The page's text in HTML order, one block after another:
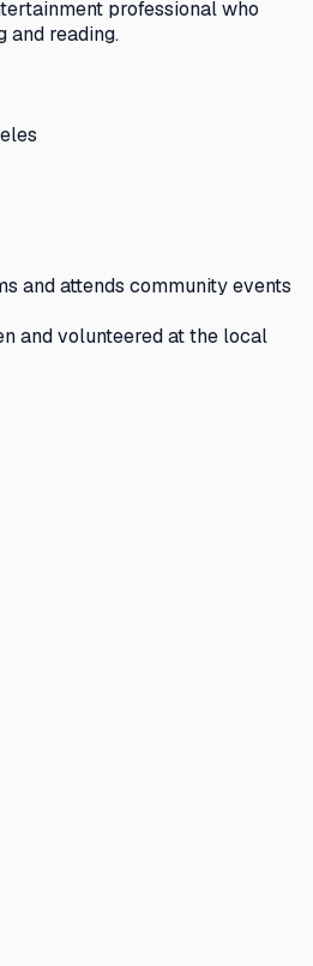
professional who
and reading.
and attends community events
and volunteered at the local